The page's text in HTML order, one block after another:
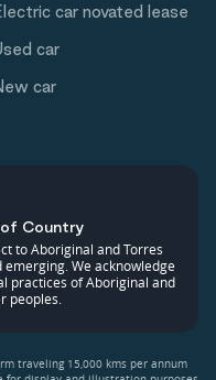
car novated lease
car
car
Country
to Aboriginal and Torres
We acknowledge
practices of Aboriginal and
peoples.
traveling 15,000 kms per annum